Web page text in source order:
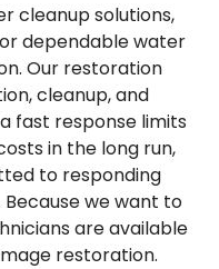
cleanup solutions,
dependable water
Our restoration
cleanup, and
fast response limits
in the long run,
to responding
we want to
are available
restoration.